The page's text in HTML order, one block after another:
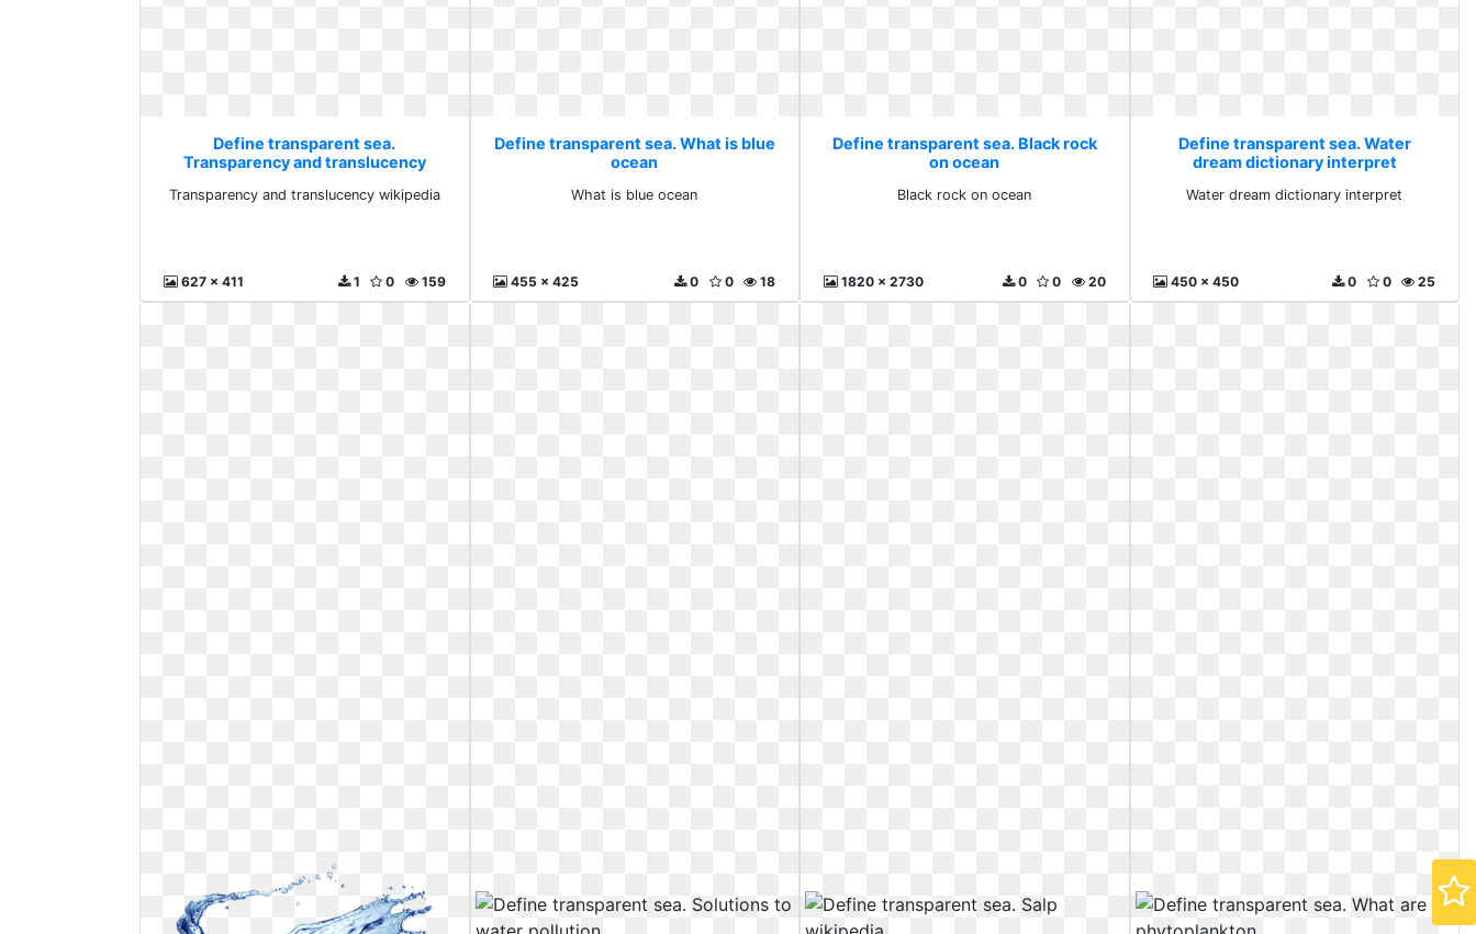
Define transparent sea.
Transparency and translucency
Transparency and translucency wikipedia
627 x 411 159
0
1
Define transparent sea. What is blue
ocean
What is blue ocean
455 x 425 18
0
0
Define transparent sea. Black rock
on ocean
Black rock on ocean
1820 x 2730 20
0
0
Define transparent sea. Water
dream dictionary interpret
Water dream dictionary interpret
450 x 450 25
0
0